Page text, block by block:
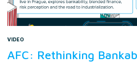
VIDEO
AFC: Rethinking